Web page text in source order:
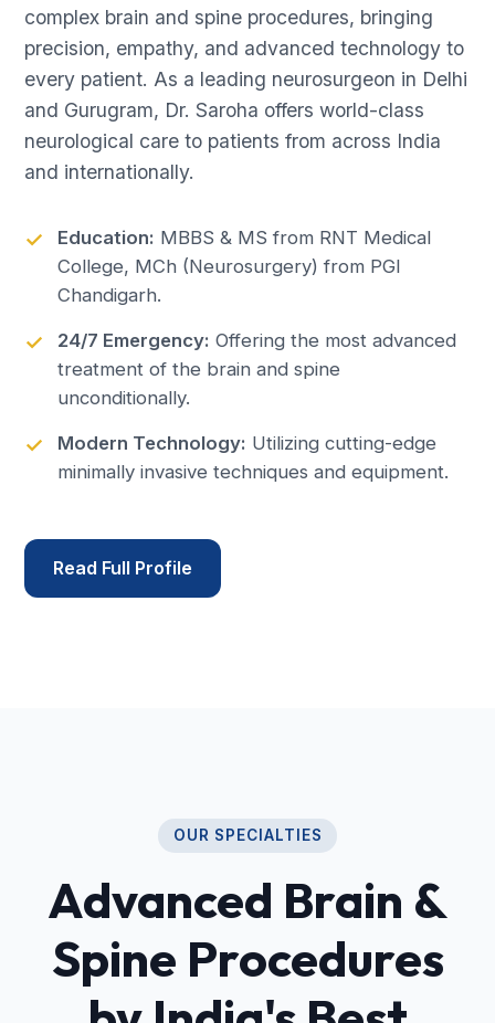
complex brain and spine procedures, bringing
precision, empathy, and advanced technology to
every patient. As a leading neurosurgeon in Delhi
and Gurugram, Dr. Saroha offers world-class
neurological care to patients from across India
and internationally.
Education: MBBS & MS from RNT Medical
College, MCh (Neurosurgery) from PGI
Chandigarh.
24/7 Emergency: Offering the most advanced
treatment of the brain and spine
unconditionally.
Modern Technology: Utilizing cutting-edge
minimally invasive techniques and equipment.
Read Full Profile
OUR SPECIALTIES
Advanced Brain &
Spine Procedures